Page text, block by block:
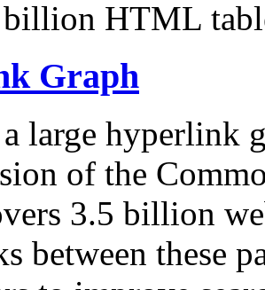
billion HTML
Graph
large hyperlink
of the
3.5 billion
between these